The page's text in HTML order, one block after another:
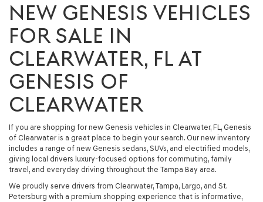
NEW GENESIS VEHICLES
FOR SALE IN
CLEARWATER, FL AT
GENESIS OF
CLEARWATER
If you are shopping for new Genesis vehicles in Clearwater, FL, Genesis
of Clearwater is a great place to begin your search. Our new inventory
includes a range of new Genesis sedans, SUVs, and electrified models,
giving local drivers luxury-focused options for commuting, family
travel, and everyday driving throughout the Tampa Bay area.
We proudly serve drivers from Clearwater, Tampa, Largo, and St.
Petersburg with a premium shopping experience that is informative,